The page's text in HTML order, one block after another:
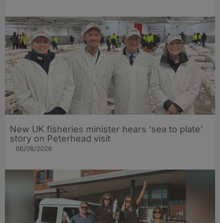
New UK fisheries minister hears ‘sea to plate’
story on Peterhead visit
06/08/2026